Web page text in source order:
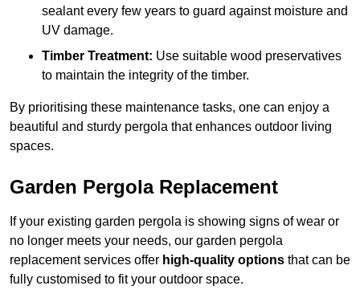
sealant every few years to guard against moisture and
UV damage.
Timber Treatment: Use suitable wood preservatives
to maintain the integrity of the timber.
By prioritising these maintenance tasks, one can enjoy a
beautiful and sturdy pergola that enhances outdoor living
spaces.
Garden Pergola Replacement
If your existing garden pergola is showing signs of wear or
no longer meets your needs, our garden pergola
replacement services offer high-quality options that can be
fully customised to fit your outdoor space.